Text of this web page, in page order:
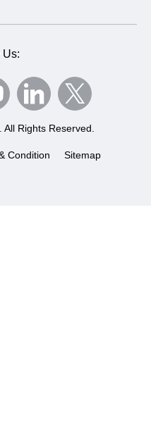
Us:
Rights Reserved.
Condition Sitemap